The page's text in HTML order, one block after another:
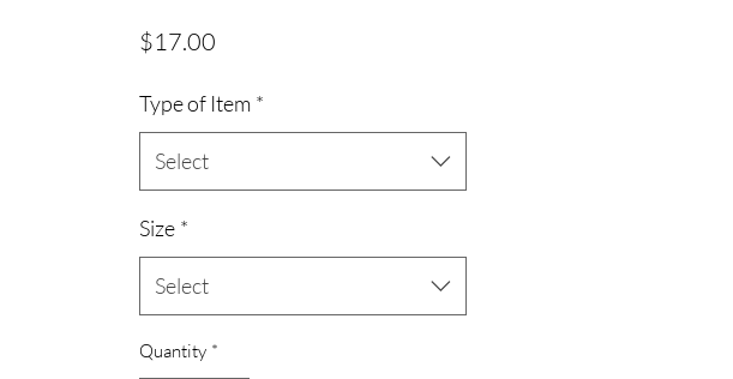
$17.00Price
Type of Item *
Select
Size *
Select
Quantity *